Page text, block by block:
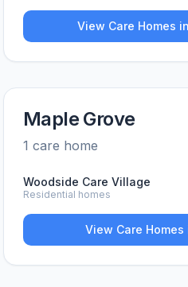
View Care Homes in
Maple Grove
1 care home
Woodside Care Village
Residential homes
View Care Homes